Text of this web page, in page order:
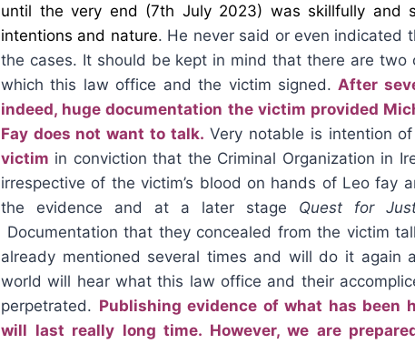
until the very end (7th July 2023) was skillfully and
intentions and nature. He never said or even indicated
the cases. It should be kept in mind that there are two
which this law office and the victim signed. After
indeed, huge documentation the victim provided
Fay does not want to talk. Very notable is intention
victim in conviction that the Criminal Organization in
irrespective of the victim’s blood on hands of Leo fay
the evidence and at a later stage Quest for
Documentation that they concealed from the victim
already mentioned several times and will do it again
world will hear what this law office and their
perpetrated. Publishing evidence of what has been
will last really long time. However, we are